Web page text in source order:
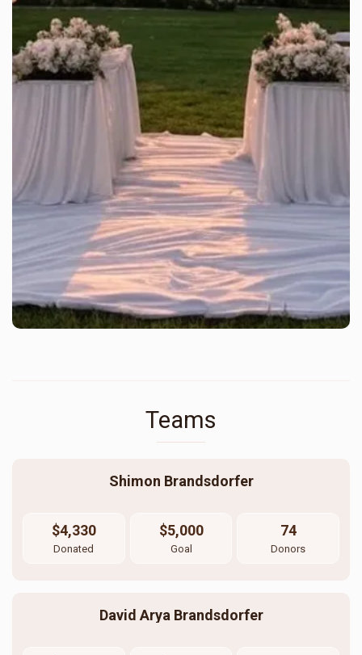
Teams
Shimon Brandsdorfer
$4,330
Donated
$5,000
Goal
74
Donors
David Arya Brandsdorfer